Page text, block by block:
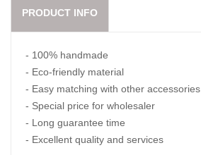
PRODUCT INFO
- 100% handmade
- Eco-friendly material
- Easy matching with other accessories
- Special price for wholesaler
- Long guarantee time
- Excellent quality and services